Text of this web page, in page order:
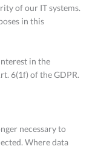
of our IT systems.
in this
in the
6(1f) of the GDPR.
necessary to
Where data